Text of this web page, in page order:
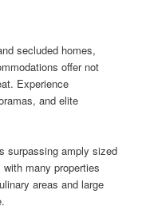
secluded homes,
offer not
Experience
and elite
surpassing amply sized
many properties
areas and large